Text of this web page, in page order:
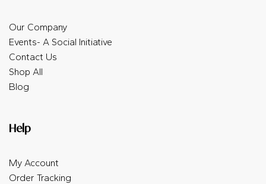
Our Company
Events- A Social Initiative
Contact Us
Shop All
Blog
Help
My Account
Order Tracking